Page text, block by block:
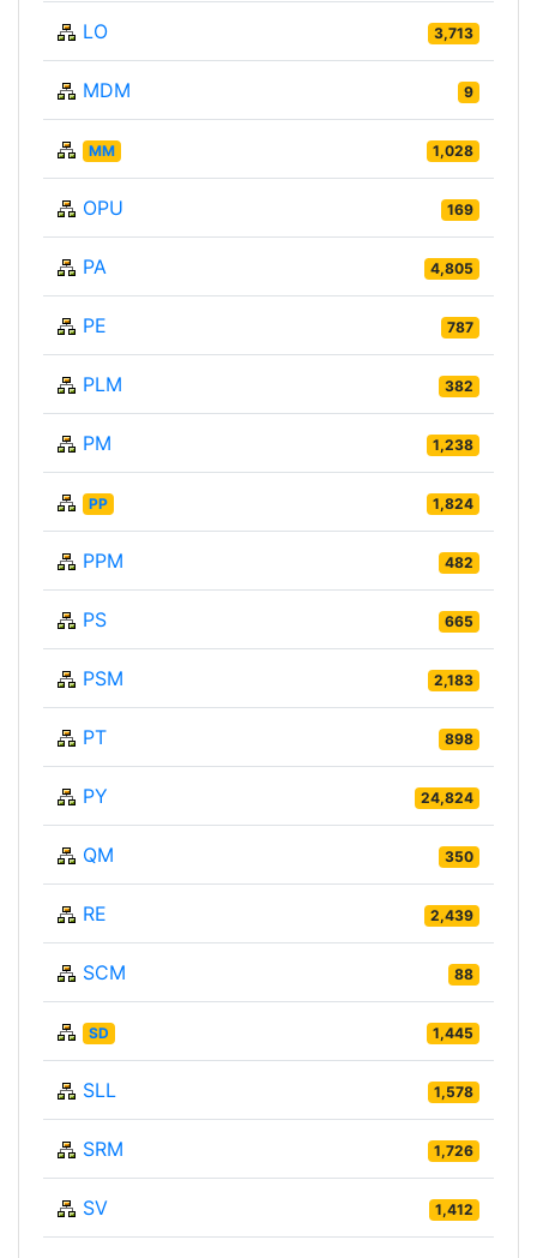
LO 3,713
MDM 9
MM 1,028
OPU 169
PA 4,805
PE 787
PLM 382
PM 1,238
PP 1,824
PPM 482
PS 665
PSM 2,183
PT 898
PY 24,824
QM 350
RE 2,439
SCM 88
SD 1,445
SLL 1,578
SRM 1,726
SV 1,412